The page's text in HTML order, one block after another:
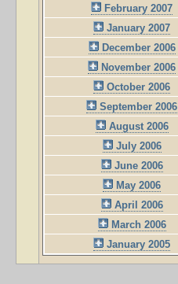
February 2007
January 2007
December 2006
November 2006
October 2006
September 2006
August 2006
July 2006
June 2006
May 2006
April 2006
March 2006
January 2005